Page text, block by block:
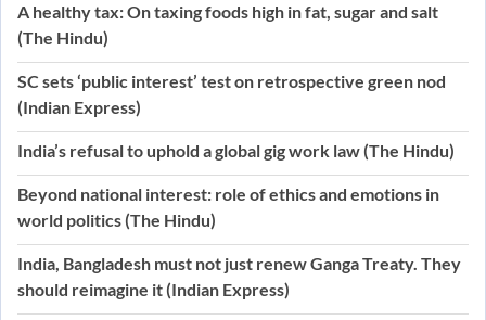
A healthy tax: On taxing foods high in fat, sugar and salt
(The Hindu)
SC sets ‘public interest’ test on retrospective green nod
(Indian Express)
India’s refusal to uphold a global gig work law (The Hindu)
Beyond national interest: role of ethics and emotions in
world politics (The Hindu)
India, Bangladesh must not just renew Ganga Treaty. They
should reimagine it (Indian Express)